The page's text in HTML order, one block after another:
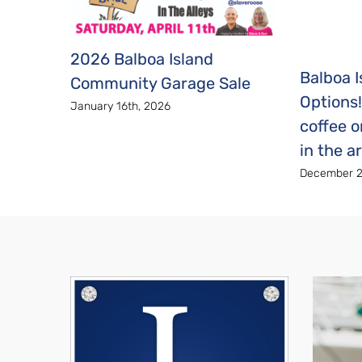
2026 Balboa Island
Community Garage Sale
January 16th, 2026
Balboa
coffee
in the
December